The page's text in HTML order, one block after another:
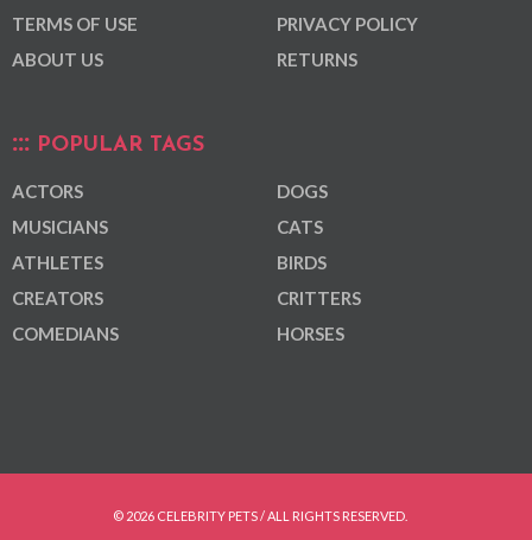
TERMS OF USE
ABOUT US
PRIVACY POLICY
RETURNS
POPULAR TAGS
ACTORS
MUSICIANS
ATHLETES
CREATORS
COMEDIANS
DOGS
CATS
BIRDS
CRITTERS
HORSES
© 2026 CELEBRITY PETS / ALL RIGHTS RESERVED.